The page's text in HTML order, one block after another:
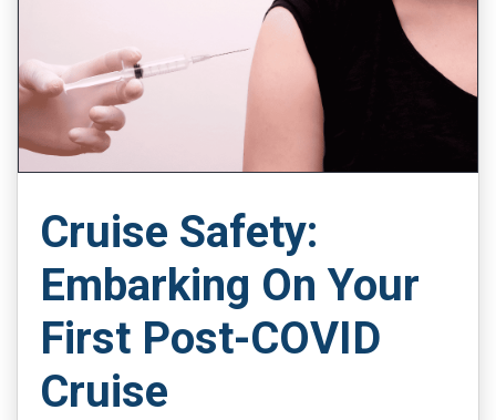
Cruise Safety:
Embarking On Your
First Post-COVID
Cruise